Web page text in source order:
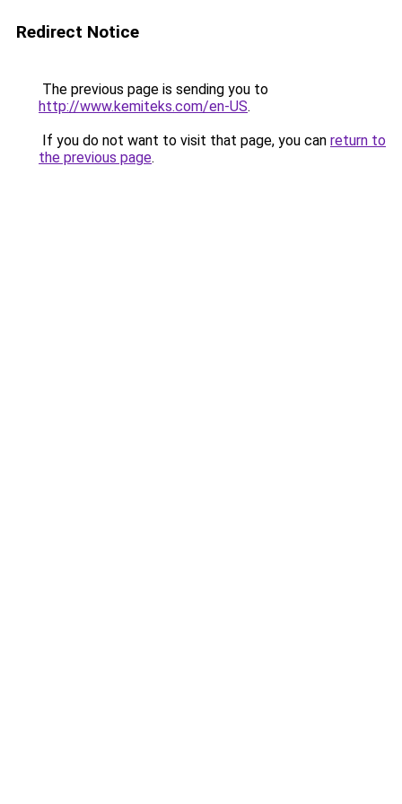
Redirect Notice
The previous page is sending you to
http://www.kemiteks.com/en-US.
If you do not want to visit that page, you can return to
the previous page.